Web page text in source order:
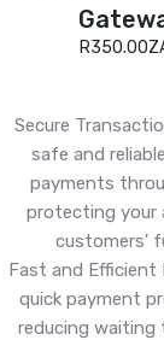
Secure
safe and
payments
protecting your
customers'
Fast and Efficient
quick payment
reducing waiting